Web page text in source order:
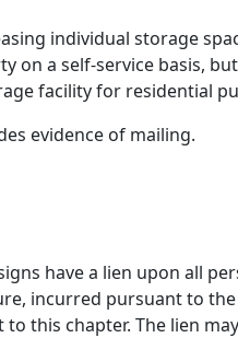
individual storage
on a self-service basis,
facility for residential
evidence of mailing.
have a lien upon all
incurred pursuant to
this chapter. The lien